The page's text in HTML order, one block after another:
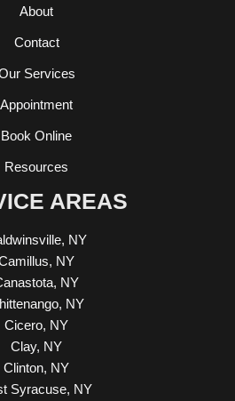
About
Contact
Services
Appointment
Book Online
Resources
AREAS
NY
NY
NY
NY
Cicero, NY
Clay, NY
Clinton, NY
Syracuse, NY